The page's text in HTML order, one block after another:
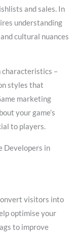
and sales. In
understanding
cultural nuances
characteristics –
styles that
marketing
your game’s
to players.
Developers in
visitors into
optimise your
to improve